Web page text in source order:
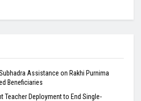
Assistance on Rakhi Purnima
Beneficiaries
Teacher Deployment to End Single-